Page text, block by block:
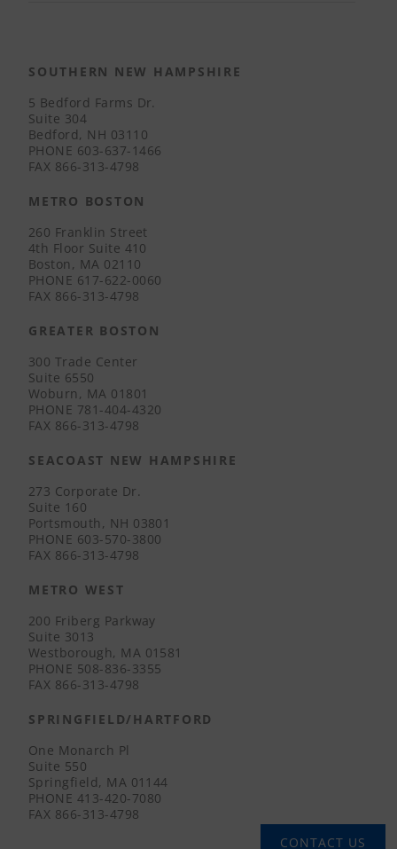
SOUTHERN NEW HAMPSHIRE
5 Bedford Farms Dr.
Suite 304
Bedford, NH 03110
PHONE 603-637-1466
FAX 866-313-4798
METRO BOSTON
260 Franklin Street
4th Floor Suite 410
Boston, MA 02110
PHONE 617-622-0060
FAX 866-313-4798
GREATER BOSTON
300 Trade Center
Suite 6550
Woburn, MA 01801
PHONE 781-404-4320
FAX 866-313-4798
SEACOAST NEW HAMPSHIRE
273 Corporate Dr.
Suite 160
Portsmouth, NH 03801
PHONE 603-570-3800
FAX 866-313-4798
METRO WEST
200 Friberg Parkway
Suite 3013
Westborough, MA 01581
PHONE 508-836-3355
FAX 866-313-4798
SPRINGFIELD/HARTFORD
One Monarch Pl
Suite 550
Springfield, MA 01144
PHONE 413-420-7080
FAX 866-313-4798
CONTACT US